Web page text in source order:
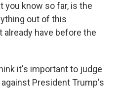
you know so far, is the
out of this
already have before the
it's important to judge
President Trump's